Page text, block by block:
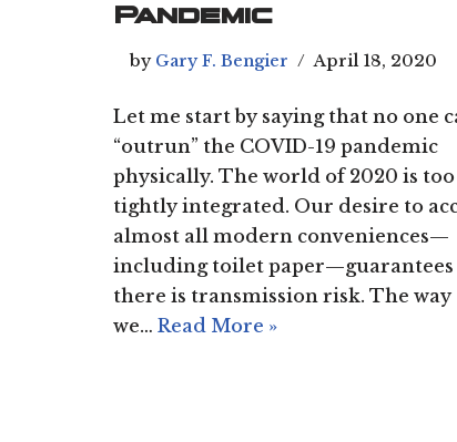
Pandemic
by Gary F. Bengier April 18, 2020
Let me start by saying that no one
“outrun” the COVID-19 pandemic
physically. The world of 2020 is too
tightly integrated. Our desire to
almost all modern conveniences—
including toilet
there is transmission risk. The way
we… Read More »